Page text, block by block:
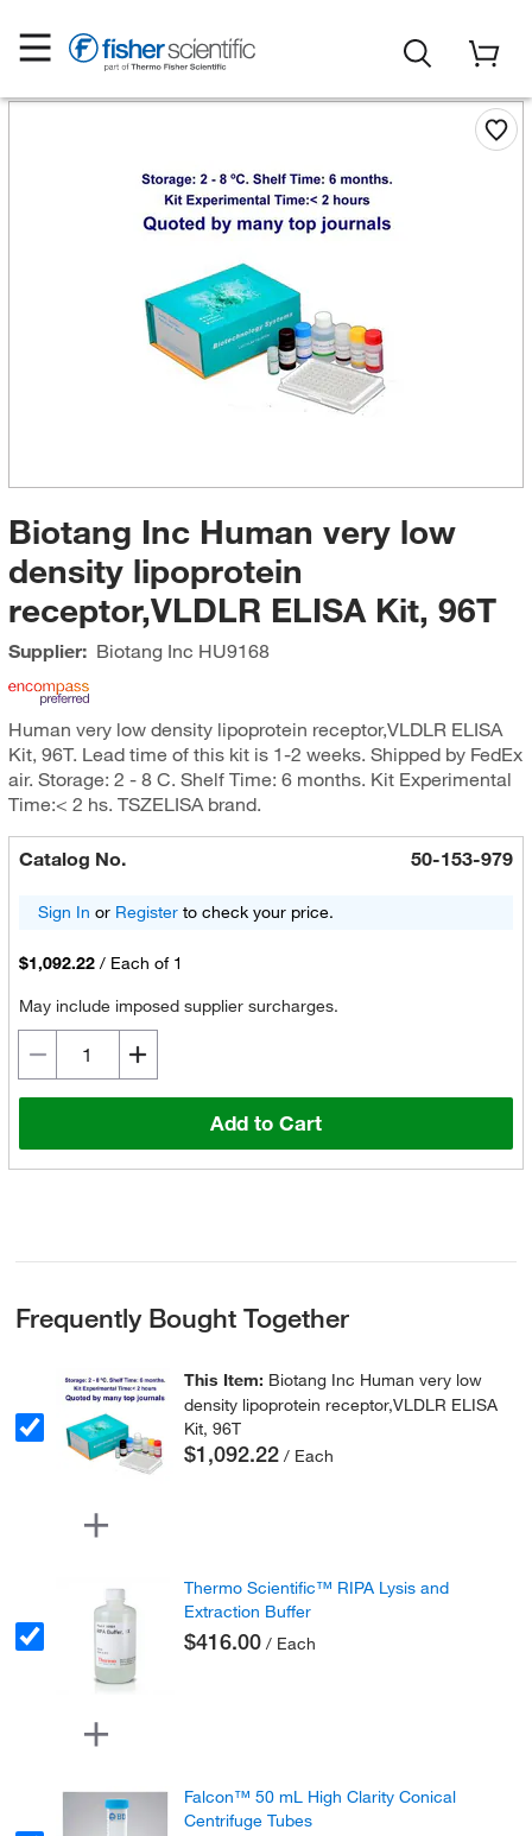
Biotang Inc Human very low
density lipoprotein
receptor,VLDLR ELISA Kit, 96T
Supplier: Biotang Inc HU9168
Human very low density lipoprotein receptor,VLDLR ELISA
Kit, 96T. Lead time of this kit is 1-2 weeks. Shipped by FedEx
air. Storage: 2 - 8 C. Shelf Time: 6 months. Kit Experimental
Time:< 2 hs. TSZELISA brand.
Catalog No. 50-153-979
Sign In or Registerto check your price.
$1,092.22 / Each of 1
May include imposed supplier surcharges.
Add to Cart
Frequently Bought Together
This Item: Biotang Inc Human very low
density lipoprotein receptor,VLDLR ELISA
Kit, 96T
$1,092.22 / Each
Thermo Scientific™ RIPA Lysis and
Extraction Buffer
$416.00 / Each
Falcon™ 50 mL High Clarity Conical
Centrifuge Tubes